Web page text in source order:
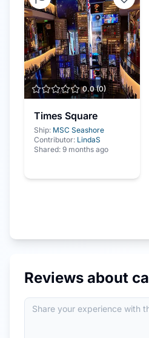
0.0(0)
Times Square
Ship: MSC Seashore
Contributor: LindaS
Shared: 9 months ago
Reviews about